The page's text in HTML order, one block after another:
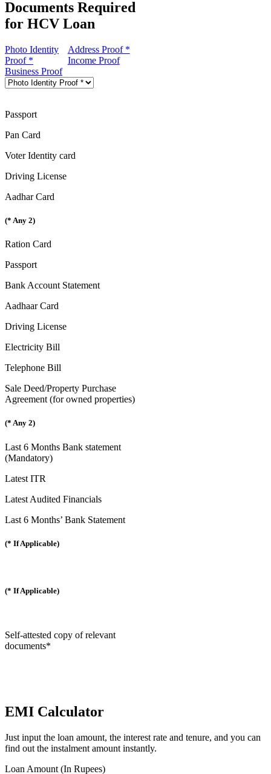
Documents Required
for HCV Loan
Photo Identity
Proof *
Address Proof *
Income Proof
Business Proof
Passport
Pan Card
Voter Identity card
Driving License
Aadhar Card
(* Any 2)
Ration Card
Passport
Bank Account Statement
Aadhaar Card
Driving License
Electricity Bill
Telephone Bill
Sale Deed/Property Purchase
Agreement (for owned properties)
(* Any 2)
Last 6 Months Bank statement
(Mandatory)
Latest ITR
Latest Audited Financials
Last 6 Months’ Bank Statement
(* If Applicable)
(* If Applicable)
Self-attested copy of relevant
documents*
EMI Calculator
Just input the loan amount, the interest rate and tenure, and you can
find out the instalment amount instantly.
Loan Amount (In Rupees)